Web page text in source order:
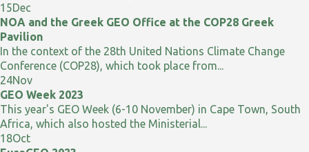
15Dec
NOA and the Greek GEO Office at the COP28 Greek
Pavilion
In the context of the 28th United Nations Climate Change
Conference (COP28), which took place from...
24Nov
GEO Week 2023
This year's GEO Week (6-10 November) in Cape Town, South
Africa, which also hosted the Ministerial...
18Oct